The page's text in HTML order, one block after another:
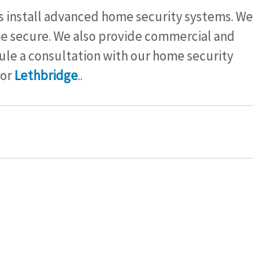
advanced home security systems. We
secure. We also provide commercial and
a consultation with our home security
Lethbridge..